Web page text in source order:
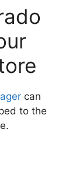
can
to the